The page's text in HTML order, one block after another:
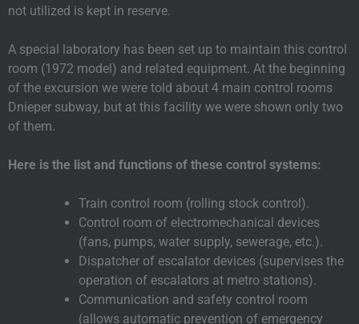
not utilized is kept in reserve.
A special laboratory has been set up to maintain this control
room (1972 model) and related equipment. At the beginning
of the excursion we were told about 4 main control rooms
Dnieper subway, but at this facility we were shown only two
of them.
Here is the list and functions of these control systems:
Train control room (rolling stock control).
Control room of electromechanical devices
(fans, pumps, water supply, sewerage, etc.).
Dispatcher of escalator devices (supervises the
operation of escalators at metro stations).
Communication and safety control room
(allows automatic prevention of emergency